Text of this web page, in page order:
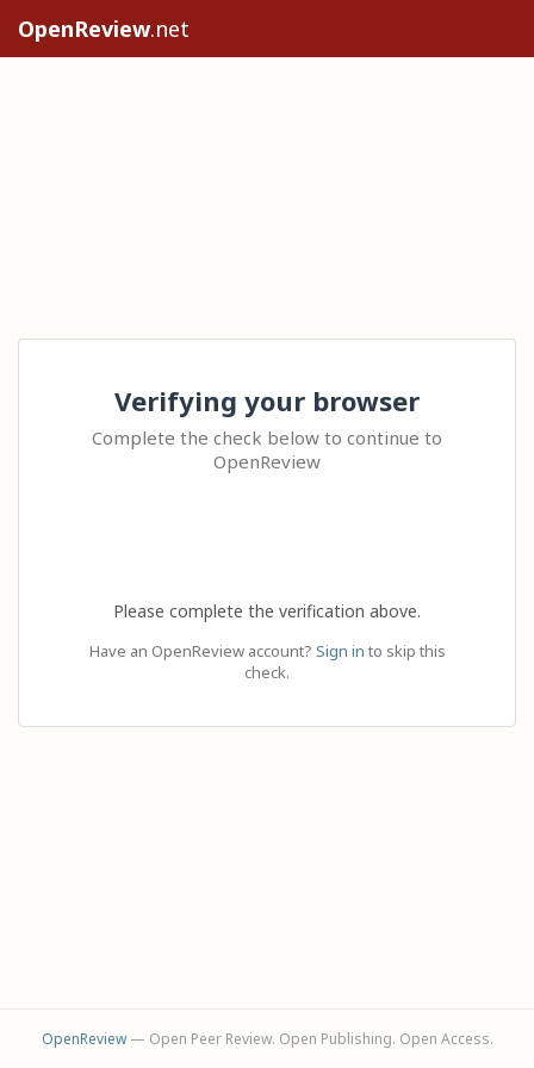
OpenReview.net
Verifying your browser
Complete the check below to continue to
OpenReview
Please complete the verification above.
Have an OpenReview account? Sign in to skip this
check.
OpenReview— Open Peer Review. Open Publishing. Open Access.